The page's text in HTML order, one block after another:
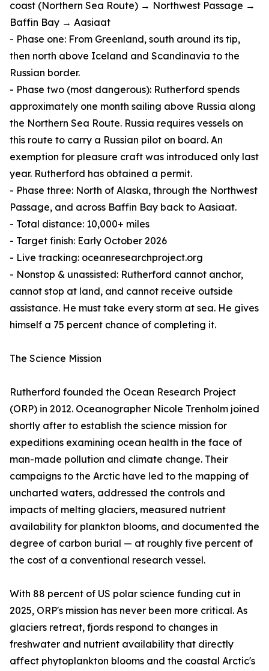
coast (Northern Sea Route) → Northwest Passage →
Baffin Bay → Aasiaat
- Phase one: From Greenland, south around its tip,
then north above Iceland and Scandinavia to the
Russian border.
- Phase two (most dangerous): Rutherford spends
approximately one month sailing above Russia along
the Northern Sea Route. Russia requires vessels on
this route to carry a Russian pilot on board. An
exemption for pleasure craft was introduced only last
year. Rutherford has obtained a permit.
- Phase three: North of Alaska, through the Northwest
Passage, and across Baffin Bay back to Aasiaat.
- Total distance: 10,000+ miles
- Target finish: Early October 2026
- Live tracking: oceanresearchproject.org
- Nonstop & unassisted: Rutherford cannot anchor,
cannot stop at land, and cannot receive outside
assistance. He must take every storm at sea. He gives
himself a 75 percent chance of completing it.
The Science Mission
Rutherford founded the Ocean Research Project
(ORP) in 2012. Oceanographer Nicole Trenholm joined
shortly after to establish the science mission for
expeditions examining ocean health in the face of
man-made pollution and climate change. Their
campaigns to the Arctic have led to the mapping of
uncharted waters, addressed the controls and
impacts of melting glaciers, measured nutrient
availability for plankton blooms, and documented the
degree of carbon burial — at roughly five percent of
the cost of a conventional research vessel.
With 88 percent of US polar science funding cut in
2025, ORP's mission has never been more critical. As
glaciers retreat, fjords respond to changes in
freshwater and nutrient availability that directly
affect phytoplankton blooms and the coastal Arctic's